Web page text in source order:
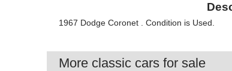
1967 Dodge Coronet . Condition is Used.
More classic cars for sale